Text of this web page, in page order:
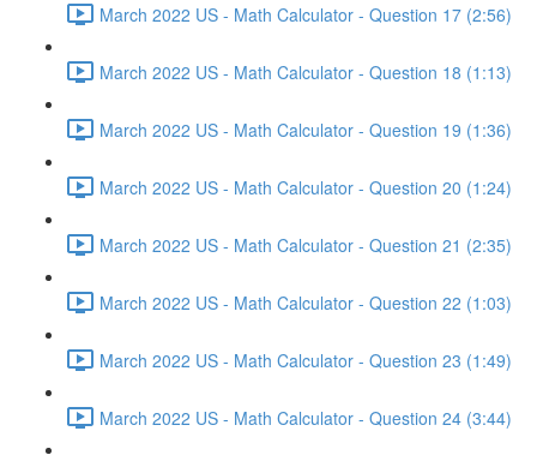
March 2022 US - Math Calculator - Question 17 (2:56)
March 2022 US - Math Calculator - Question 18 (1:13)
March 2022 US - Math Calculator - Question 19 (1:36)
March 2022 US - Math Calculator - Question 20 (1:24)
March 2022 US - Math Calculator - Question 21 (2:35)
March 2022 US - Math Calculator - Question 22 (1:03)
March 2022 US - Math Calculator - Question 23 (1:49)
March 2022 US - Math Calculator - Question 24 (3:44)